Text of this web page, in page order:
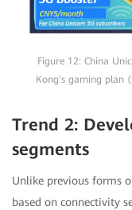
Figure 12: China
Kong's gaming plan
Trend 2:
segments
Unlike previous forms
based on connectivity